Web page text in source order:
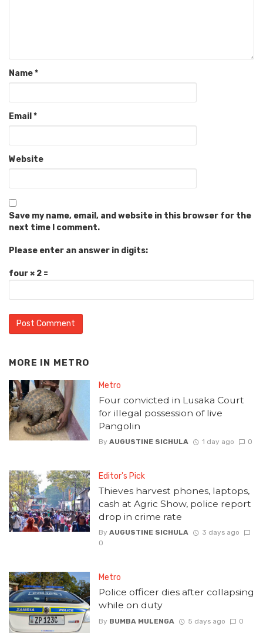
Name*
Email *
Website
Save my name, email, and website in this browser for the
next time I comment.
Please enter an answer in digits:
four × 2 =
MORE IN METRO
Metro
Four convicted in Lusaka Court
for illegal possession of live
Pangolin
By AUGUSTINE SICHULA 1 day ago 0
Editor's Pick
Thieves harvest phones, laptops,
cash at Agric Show, police report
drop in crime rate
By AUGUSTINE SICHULA
3 days ago
0
Metro
Police officer dies after collapsing
while on duty
By BUMBA MULENGA 5 days ago 0